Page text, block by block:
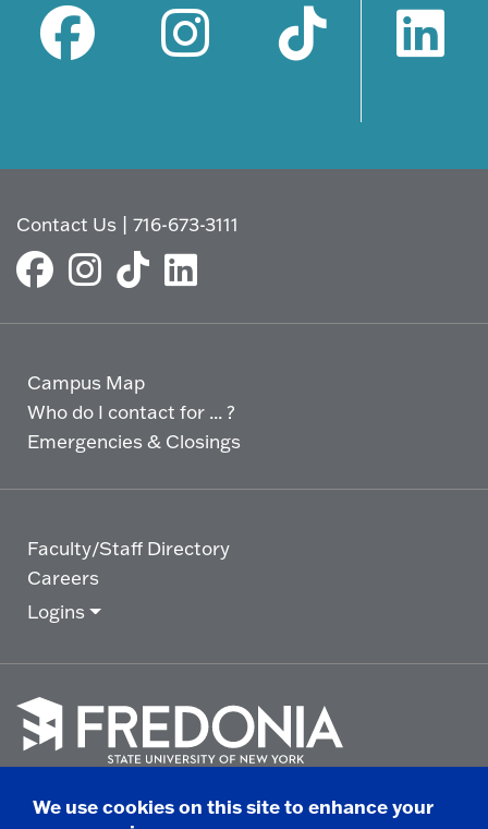
Contact Us |716-673-3111
Campus Map
Who do I contact for ... ?
Emergencies & Closings
Faculty/Staff Directory
Careers
Logins
goWe use cookies on this site to enhance your